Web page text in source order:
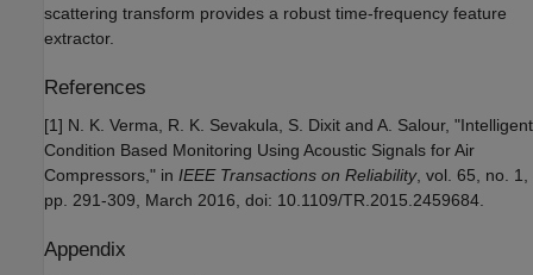
scattering transform provides a robust time-frequency feature
extractor.
References
[1] N. K. Verma, R. K. Sevakula, S. Dixit and A. Salour, "Intelligent
Condition Based Monitoring Using Acoustic Signals for Air
Compressors," in IEEE Transactions on Reliability, vol. 65, no. 1,
pp. 291-309, March 2016, doi: 10.1109/TR.2015.2459684.
Appendix